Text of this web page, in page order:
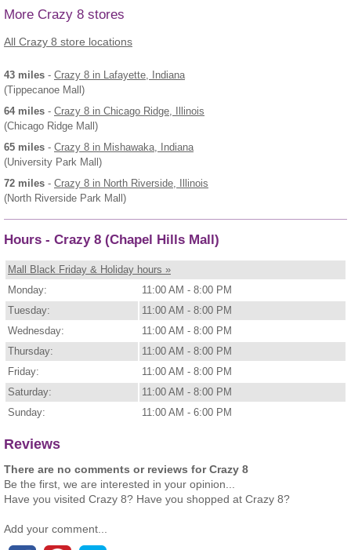
More Crazy 8 stores
All Crazy 8 store locations
43 miles - Crazy 8 in Lafayette, Indiana
(Tippecanoe Mall)
64 miles - Crazy 8 in Chicago Ridge, Illinois
(Chicago Ridge Mall)
65 miles - Crazy 8 in Mishawaka, Indiana
(University Park Mall)
72 miles - Crazy 8 in North Riverside, Illinois
(North Riverside Park Mall)
Hours - Crazy 8 (Chapel Hills Mall)
Mall Black Friday & Holiday hours »
Monday:
11:00 AM - 8:00 PM
Tuesday:
11:00 AM - 8:00 PM
Wednesday:
11:00 AM - 8:00 PM
Thursday:
11:00 AM - 8:00 PM
Friday:
11:00 AM - 8:00 PM
Saturday:
11:00 AM - 8:00 PM
Sunday:
11:00 AM - 6:00 PM
Reviews
There are no comments or reviews for Crazy 8
Be the first, we are interested in your opinion...
Have you visited Crazy 8? Have you shopped at Crazy 8?
Add your comment...